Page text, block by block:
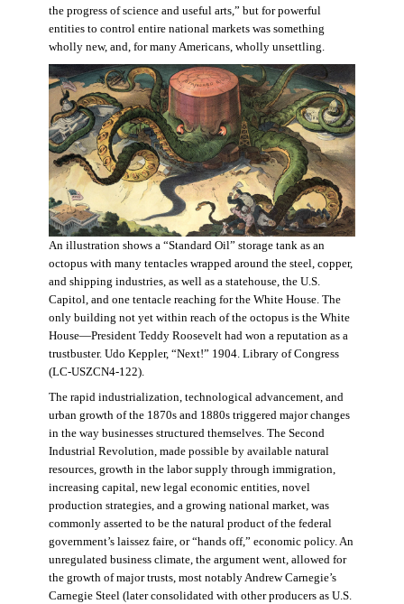
the progress of science and useful arts,” but for powerful
entities to control entire national markets was something
wholly new, and, for many Americans, wholly unsettling.
An illustration shows a “Standard Oil” storage tank as an
octopus with many tentacles wrapped around the steel, copper,
and shipping industries, as well as a statehouse, the U.S.
Capitol, and one tentacle reaching for the White House. The
only building not yet within reach of the octopus is the White
House—President Teddy Roosevelt had won a reputation as a
trustbuster. Udo Keppler, “Next!” 1904. Library of Congress
(LC-USZCN4-122).
The rapid industrialization, technological advancement, and
urban growth of the 1870s and 1880s triggered major changes
in the way businesses structured themselves. The Second
Industrial Revolution, made possible by available natural
resources, growth in the labor supply through immigration,
increasing capital, new legal economic entities, novel
production strategies, and a growing national market, was
commonly asserted to be the natural product of the federal
government’s laissez faire, or “hands off,” economic policy. An
unregulated business climate, the argument went, allowed for
the growth of major trusts, most notably Andrew Carnegie’s
Carnegie Steel (later consolidated with other producers as U.S.